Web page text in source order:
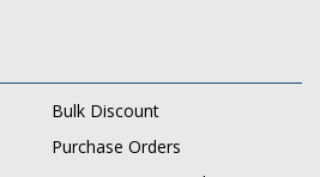
Bulk Discount
Purchase Orders